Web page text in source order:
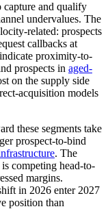
capture and qualify
undervalues. The
related: prospects
callbacks at
proximity-to-
prospects in aged-
on the supply side
acquisition models
these segments take
prospect-to-bind
. The
competing head-to-
margins.
in 2026 enter 2027
position than